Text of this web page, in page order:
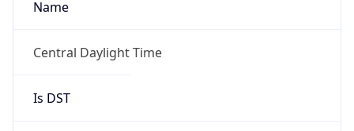
Central Daylight Time
Is DST
true